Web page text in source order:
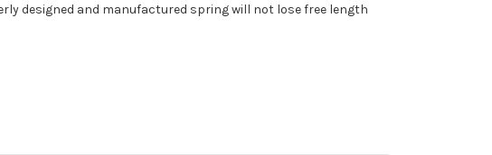
designed and manufactured spring will not lose free length